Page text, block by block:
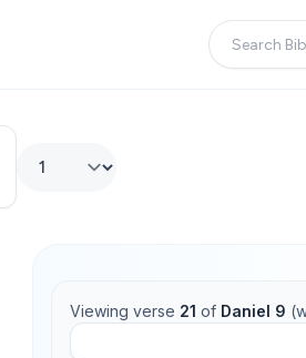
Viewing verse 21 of Daniel 9